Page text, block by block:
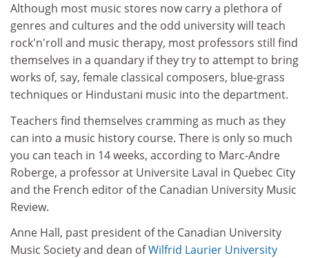
Although most music stores now carry a plethora of
genres and cultures and the odd university will teach
rock'n'roll and music therapy, most professors still find
themselves in a quandary if they try to attempt to bring
works of, say, female classical composers, blue-grass
techniques or Hindustani music into the department.
Teachers find themselves cramming as much as they
can into a music history course. There is only so much
you can teach in 14 weeks, according to Marc-Andre
Roberge, a professor at Universite Laval in Quebec City
and the French editor of the Canadian University Music
Review.
Anne Hall, past president of the Canadian University
Music Society and dean ofWilfrid Laurier University